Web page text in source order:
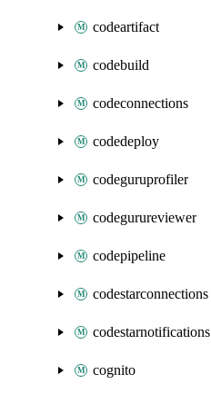
codeartifact
codebuild
codeconnections
codedeploy
codeguruprofiler
codegurureviewer
codepipeline
codestarconnections
codestarnotifications
cognito